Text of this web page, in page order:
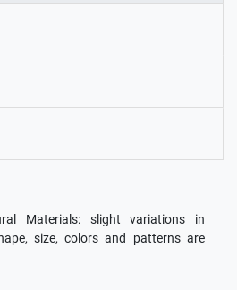
Materials: slight variations in
size, colors and patterns are